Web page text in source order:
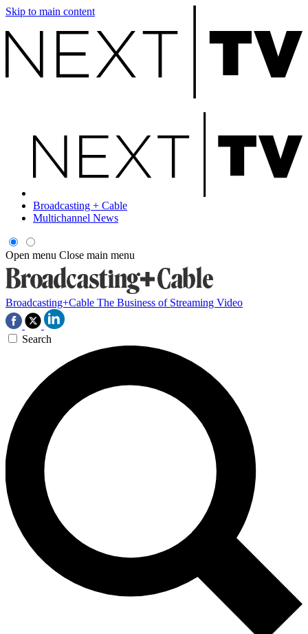
Skip to main content
Broadcasting + Cable
Multichannel News
Open menu Close main menu
Broadcasting+Cable The Business of Streaming Video
Search